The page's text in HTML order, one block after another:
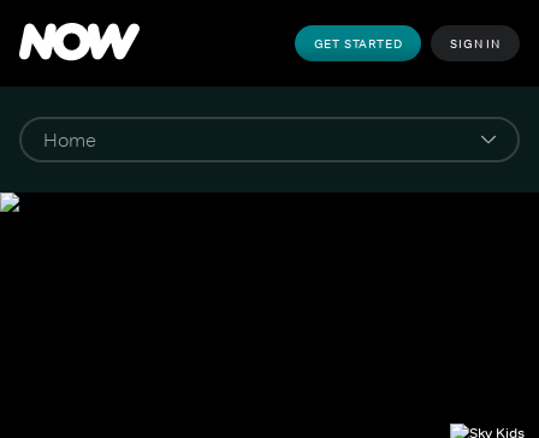
GET STARTED SIGN IN